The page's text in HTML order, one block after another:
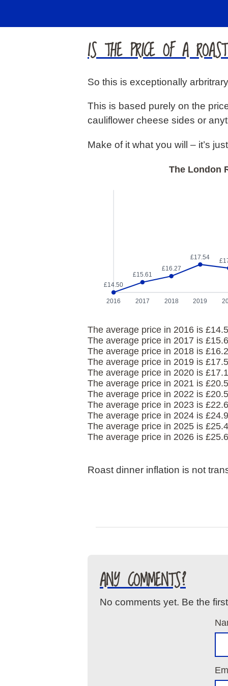
IS THE PRICE OF A
So this is exceptionally
This is based purely on the
cauliflower cheese sides or
Make of it what you will – it’s
The London
£14.50
2016
£15.61
2017
£16.27
2018
£17.54
2019
The average price in 2016 is
The average price in 2017 is
The average price in 2018 is
The average price in 2019 is
The average price in 2020 is
The average price in 2021 is
The average price in 2022 is
The average price in 2023 is
The average price in 2024 is
The average price in 2025 is
The average price in 2026 is
Roast dinner inflation is not
ANY COMMENTS?
No comments yet. Be the